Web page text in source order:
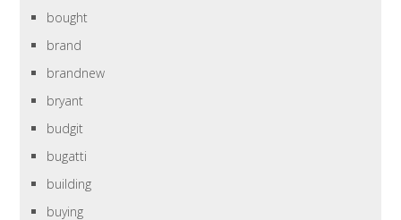
bought
brand
brandnew
bryant
budgit
bugatti
building
buying